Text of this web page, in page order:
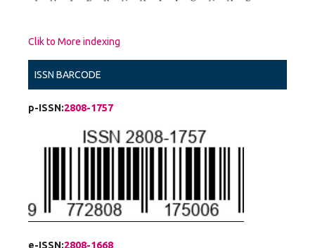
Clik to More indexing
ISSN BARCODE
p-ISSN:2808-1757
e-ISSN:2808-1668